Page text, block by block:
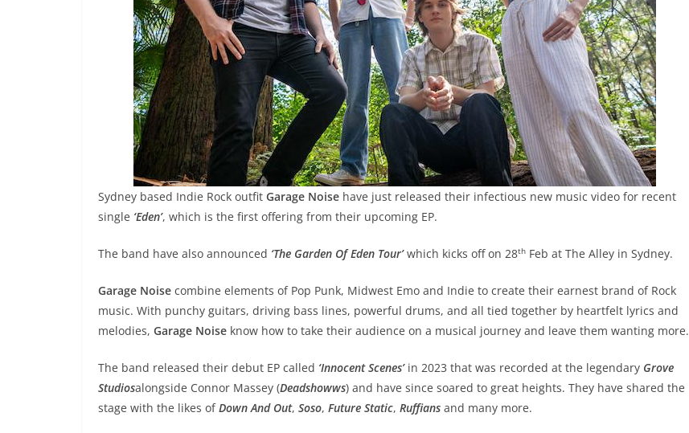
Sydney based Indie Rock outfit Garage Noise have just released their infectious new music video for recent
single ‘Eden’, which is the first offering from their upcoming EP.
The band have also announced ‘The Garden Of Eden Tour’which kicks off on 28th Feb at The Alley in Sydney.
Garage Noise combine elements of Pop Punk, Midwest Emo and Indie to create their earnest brand of Rock
music. With punchy guitars, driving bass lines, powerful drums, and all tied together by heartfelt lyrics and
melodies, Garage Noise know how to take their audience on a musical journey and leave them wanting more.
The band released their debut EP called ‘Innocent Scenes’ in 2023 that was recorded at the legendary Grove
Studiosalongside Connor Massey (Deadshowws) and have since soared to great heights. They have shared the
stage with the likes ofDown And Out, Soso, Future Static, Ruffians and many more.